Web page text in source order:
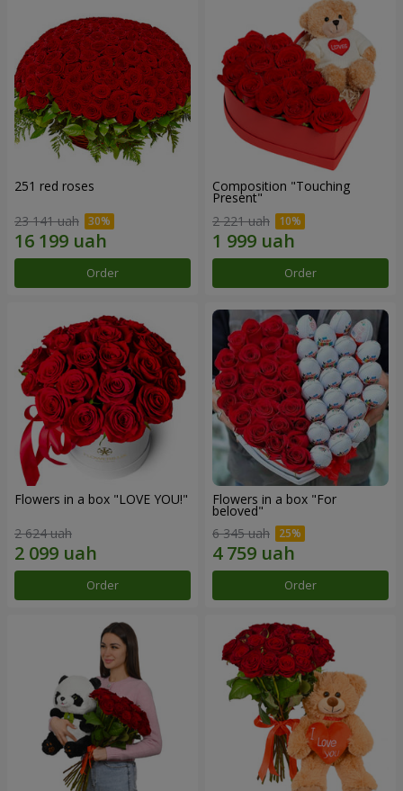
251 red roses
23 141 uah
Order
Composition "Touching
Present"
2 221 uah
Order
Flowers in a box "LOVE YOU!"
2 624 uah
Order
Flowers in a box "For
beloved"
6 345 uah
Order